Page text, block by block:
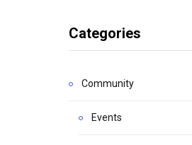
Categories
Community
Events